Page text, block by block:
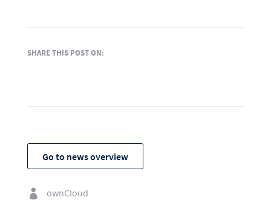
SHARE THIS POST ON:
Go to news overview

ownCloud